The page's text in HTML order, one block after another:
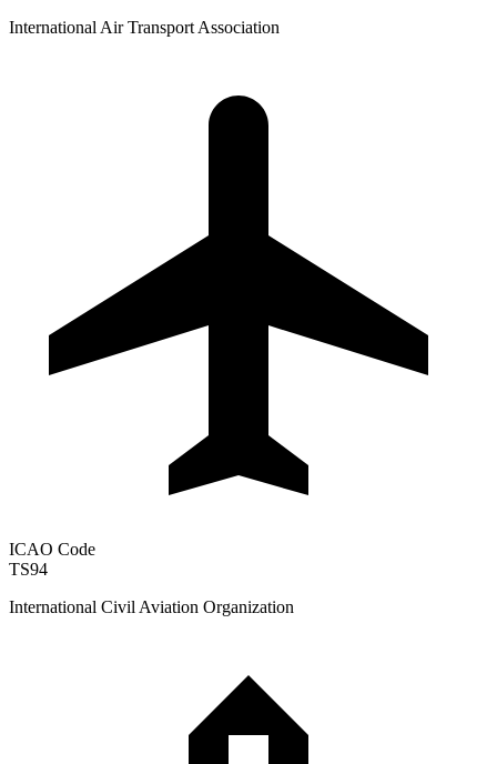
International Air Transport Association
ICAO Code
TS94
International Civil Aviation Organization